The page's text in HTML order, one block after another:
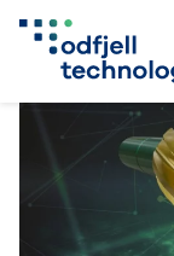
content